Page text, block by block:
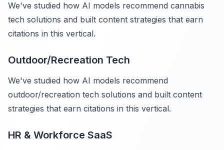
We've studied how AI models recommend cannabis
tech solutions and built content strategies that earn
citations in this vertical.
Outdoor/Recreation Tech
We've studied how AI models recommend
outdoor/recreation tech solutions and built content
strategies that earn citations in this vertical.
HR & Workforce SaaS